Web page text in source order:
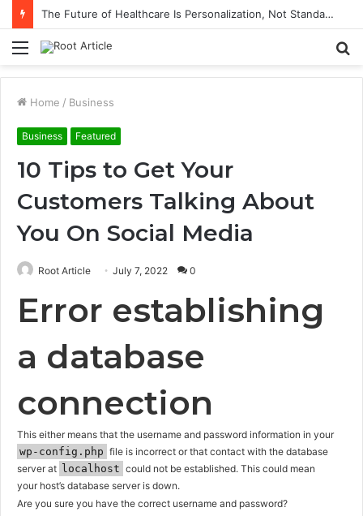
The Future of Healthcare Is Personalization, Not Standardization
Menu
Home / Business
Business Featured
10 Tips to Get Your
Customers Talking About
You On Social Media
Root Article July 7, 2022 0
Error establishing
a database
connection
This either means that the username and password information in your
wp-config.php file is incorrect or that contact with the database
server at localhost could not be established. This could mean
your host’s database server is down.
Are you sure you have the correct username and password?